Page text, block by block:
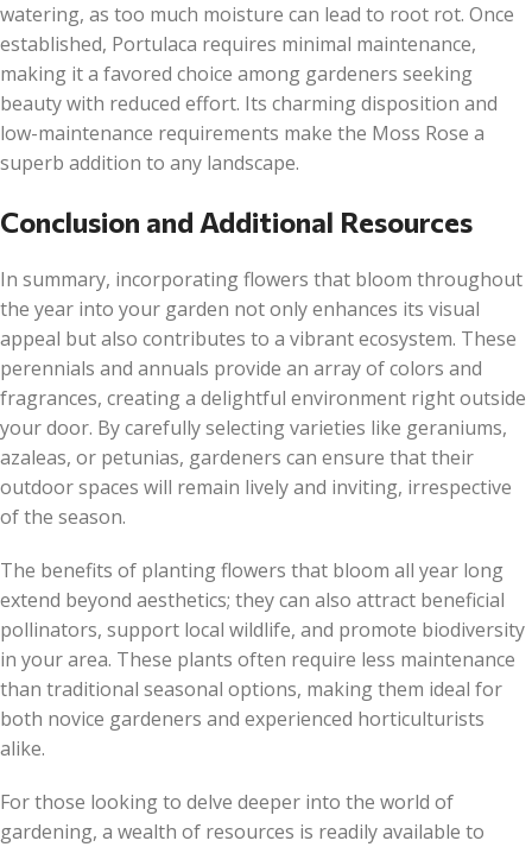
watering, as too much moisture can lead to root rot. Once
established, Portulaca requires minimal maintenance,
making it a favored choice among gardeners seeking
beauty with reduced effort. Its charming disposition and
low-maintenance requirements make the Moss Rose a
superb addition to any landscape.
Conclusion and Additional Resources
In summary, incorporating flowers that bloom throughout
the year into your garden not only enhances its visual
appeal but also contributes to a vibrant ecosystem. These
perennials and annuals provide an array of colors and
fragrances, creating a delightful environment right outside
your door. By carefully selecting varieties like geraniums,
azaleas, or petunias, gardeners can ensure that their
outdoor spaces will remain lively and inviting, irrespective
of the season.
The benefits of planting flowers that bloom all year long
extend beyond aesthetics; they can also attract beneficial
pollinators, support local wildlife, and promote biodiversity
in your area. These plants often require less maintenance
than traditional seasonal options, making them ideal for
both novice gardeners and experienced horticulturists
alike.
For those looking to delve deeper into the world of
gardening, a wealth of resources is readily available to